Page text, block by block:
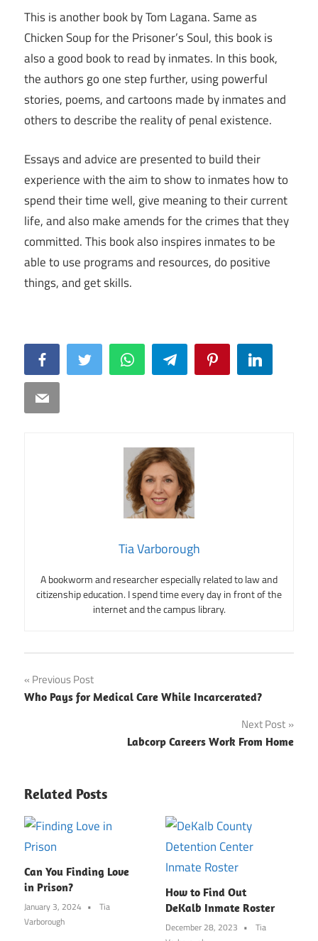
This is another book by Tom Lagana. Same as
Chicken Soup for the Prisoner’s Soul, this book is
also a good book to read by inmates. In this book,
the authors go one step further, using powerful
stories, poems, and cartoons made by inmates and
others to describe the reality of penal existence.
Essays and advice are presented to build their
experience with the aim to show to inmates how to
spend their time well, give meaning to their current
life, and also make amends for the crimes that they
committed. This book also inspires inmates to be
able to use programs and resources, do positive
things, and get skills.
FacebookTwitter WhatsAppTelegram PinterestLinkedIn
Email
Tia Varborough
A bookworm and researcher especially related to law and
citizenship education. I spend time every day in front of the
internet and the campus library.
Post
navigation
Previous Post
Who Pays for Medical Care While Incarcerated?
Next Post
Labcorp Careers Work From Home
Related Posts
Can You Finding Love
in Prison?
January 3, 2024
Tia
Varborough
How to Find Out
DeKalb Inmate Roster
December 28, 2023
Tia